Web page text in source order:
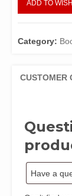
the
Novel:
Pragmatic
Adichie’s
Americanah
by
Chibuike
ADD TO
Category:
CUSTOMER